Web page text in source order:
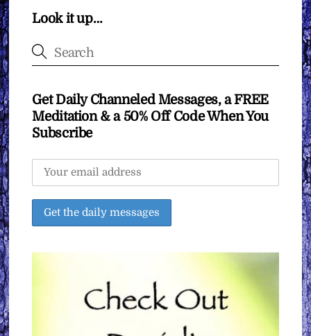
Look it up…
Get Daily Channeled Messages, a FREE
Meditation & a 50% Off Code When You
Subscribe